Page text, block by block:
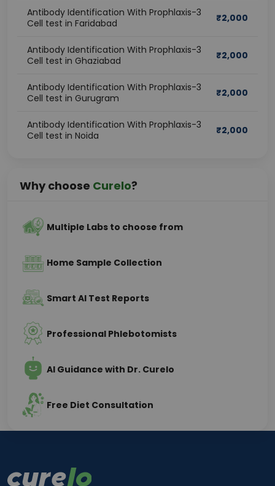
Antibody Identification With Prophlaxis-3
Cell test in Faridabad
₹2,000
Antibody Identification With Prophlaxis-3
Cell test in Ghaziabad
₹2,000
Antibody Identification With Prophlaxis-3
Cell test in Gurugram
₹2,000
Antibody Identification With Prophlaxis-3
Cell test in Noida
₹2,000
Why choose Curelo?
Multiple Labs to choose from
Home Sample Collection
Smart AI Test Reports
Professional Phlebotomists
AI Guidance with Dr. Curelo
Free Diet Consultation